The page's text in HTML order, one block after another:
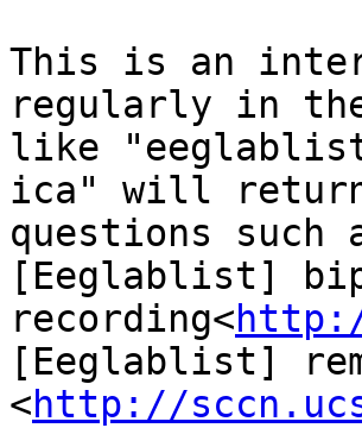
This is an
regularly in
like
ica" will return
questions such
[Eeglablist]
recording<
[Eeglablist]
<http://